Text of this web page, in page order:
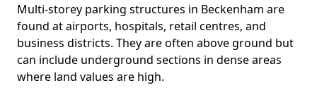
Multi-storey parking structures in Beckenham are
found at airports, hospitals, retail centres, and
business districts. They are often above ground but
can include underground sections in dense areas
where land values are high.